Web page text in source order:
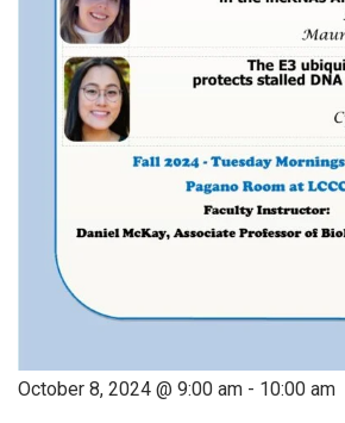
October 8, 2024 @ 9:00 am - 10:00 am